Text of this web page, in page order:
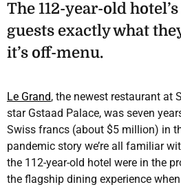
The 112-year-old
guests exactly what
it’s off-menu.
Le Grand, the newest restaurant at
star Gstaad Palace, was seven
Swiss francs (about $5 million) in
pandemic story we’re all familiar
the 112-year-old hotel were in the
the flagship dining experience